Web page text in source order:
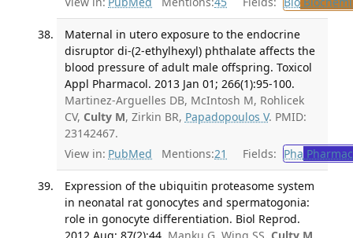
Maternal in utero exposure to the endocrine
disruptor di-(2-ethylhexyl) phthalate affects the
blood pressure of adult male offspring. Toxicol
Appl Pharmacol. 2013 Jan 01; 266(1):95-100.
Martinez-Arguelles DB, McIntosh M, Rohlicek
CV, Culty M, Zirkin BR, Papadopoulos V. PMID:
23142467.
View in: PubMed Mentions:21 Fields: Pha
Expression of the ubiquitin proteasome system
in neonatal rat gonocytes and spermatogonia:
role in gonocyte differentiation. Biol Reprod.